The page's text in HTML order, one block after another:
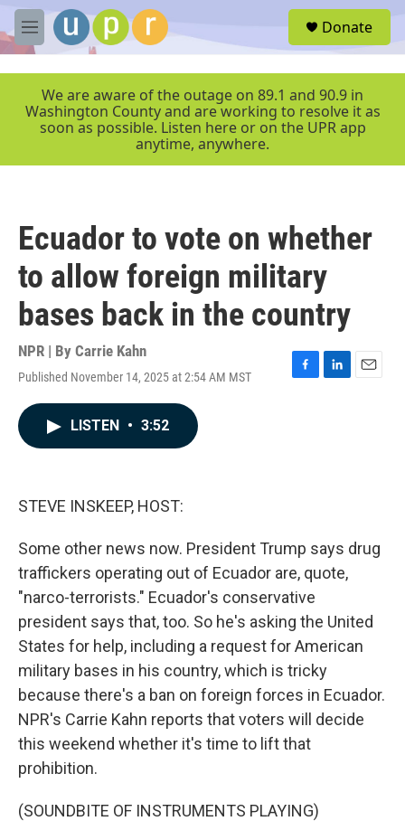
Skip to main content
M
e
r
Donate
We are aware of the outage on 89.1 and 90.9 in
Washington County and are working to resolve it as
soon as possible. Listen here or on the UPR app
anytime, anywhere.
Ecuador to vote on whether
to allow foreign military
bases back in the country
NPR | By Carrie Kahn
Published November 14, 2025 at 2:54 AM MST
F
L
E
LISTEN • 3:52
STEVE INSKEEP, HOST:
Some other news now. President Trump says drug
traffickers operating out of Ecuador are, quote,
"narco-terrorists." Ecuador's conservative
president says that, too. So he's asking the United
States for help, including a request for American
military bases in his country, which is tricky
because there's a ban on foreign forces in Ecuador.
NPR's Carrie Kahn reports that voters will decide
this weekend whether it's time to lift that
prohibition.
(SOUNDBITE OF INSTRUMENTS PLAYING)